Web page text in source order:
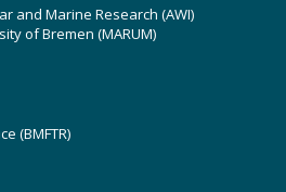
and Marine Research (AWI)
of Bremen (MARUM)
(BMFTR)